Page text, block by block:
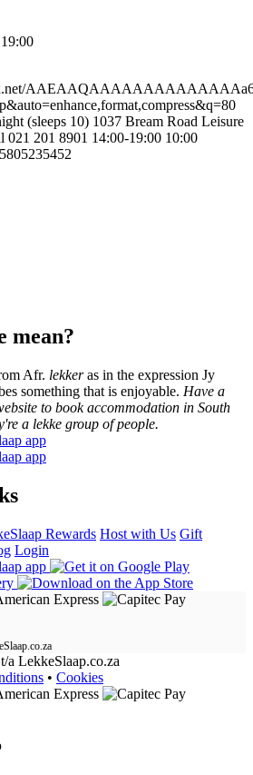
(sleeps 10) 1037 Bream Road Leisure
021 201 8901 14:00-19:00 10:00
mean?
Afr. lekkeras in the expression Jy
something that is enjoyable. Have a
to book accommodation in South
a lekke group of people.
Rewards Host with Us Gift
Login
t/a LekkeSlaap.co.za
• Cookies